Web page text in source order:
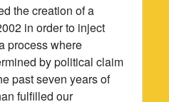
the creation of a
in order to inject
process where
by political claim
past seven years of
fulfilled our